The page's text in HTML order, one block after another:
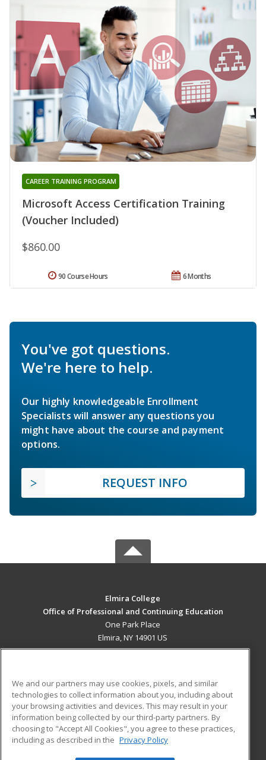
Microsoft Access Certification Training
(Voucher Included)
CAREER TRAINING PROGRAM
$860.00
6 Months
90 Course Hours
You've got questions.
We're here to help.
Our highly knowledgeable Enrollment
Specialists will answer any questions you
might have about the course and payment
options.
REQUEST INFO
Elmira College
Office of Professional and Continuing Education
One Park Place
Elmira, NY 14901 US
ADDITIONAL RESOURCES
Military
Financial Assistance
Help
Student Blog
We and our partners may use cookies, pixels, and similar
technologies to collect information about you, including about
your browsing activities and devices. This may result in your
information being collected by our third-party partners. By
choosing to "Accept All Cookies", you agree to these practices,
including as described in the Privacy Policy